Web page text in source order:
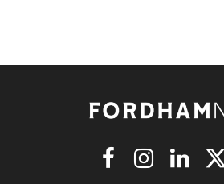
FacebookInstagramLinkedIn
X